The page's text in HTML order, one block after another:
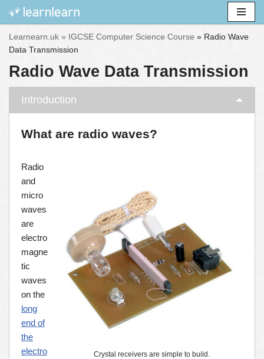
Skip
to
Learnearn.uk » IGCSE Computer Science Course » Radio Wave
Data Transmission
Radio Wave Data Transmission
Introduction
What are radio waves?
Crystal receivers are simple to build.
Radio
and
micro
waves
are
electro
magne
tic
waves
on the
long
end of
the
electro